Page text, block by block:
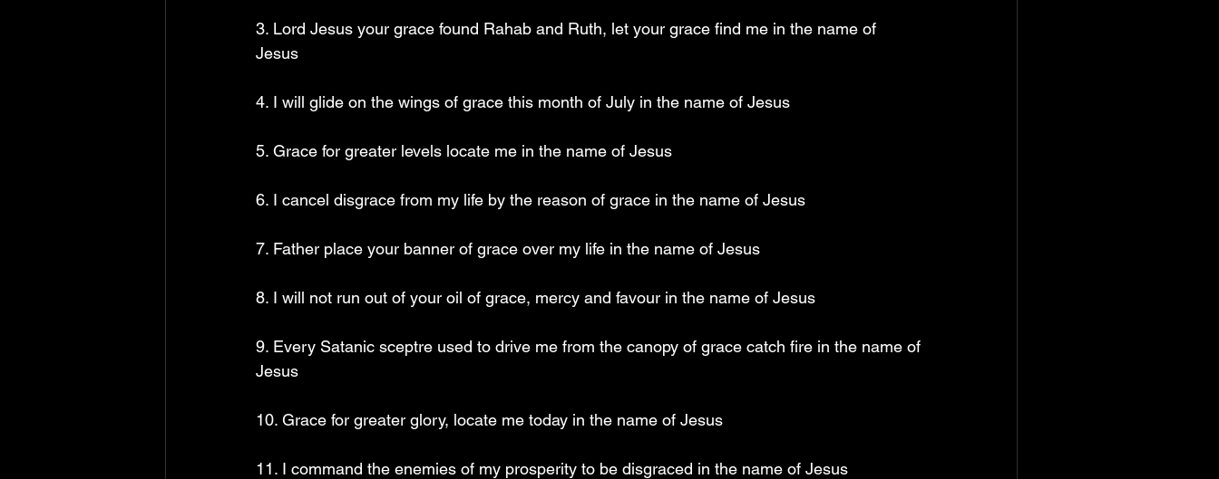
3. Lord Jesus your grace found Rahab and Ruth, let your grace find me in the name of
Jesus
4. I will glide on the wings of grace this month of July in the name of Jesus
5. Grace for greater levels locate me in the name of Jesus
6. I cancel disgrace from my life by the reason of grace in the name of Jesus
7. Father place your banner of grace over my life in the name of Jesus
8. I will not run out of your oil of grace, mercy and favour in the name of Jesus
9. Every Satanic sceptre used to drive me from the canopy of grace catch fire in the name of
Jesus
10. Grace for greater glory, locate me today in the name of Jesus
11. I command the enemies of my prosperity to be disgraced in the name of Jesus